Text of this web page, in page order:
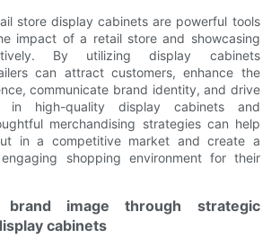
store display cabinets are powerful tools
impact of a retail store and showcasing
By utilizing display cabinets
can attract customers, enhance the
communicate brand identity, and drive
in high-quality display cabinets and
merchandising strategies can help
in a competitive market and create a
shopping environment for their
brand image through strategic
cabinets